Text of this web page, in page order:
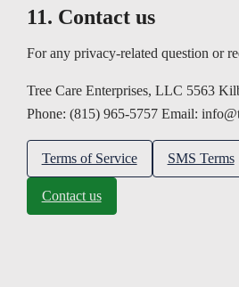
11. Contact us
For any privacy-related question or
Tree Care Enterprises, LLC 5563
Phone: (815) 965-5757 Email:
Terms of Service SMS Terms
Contact us